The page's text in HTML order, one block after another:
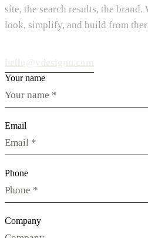
site, the search results, the brand.
look, simplify, and build from
Your name
Email
Phone
Company